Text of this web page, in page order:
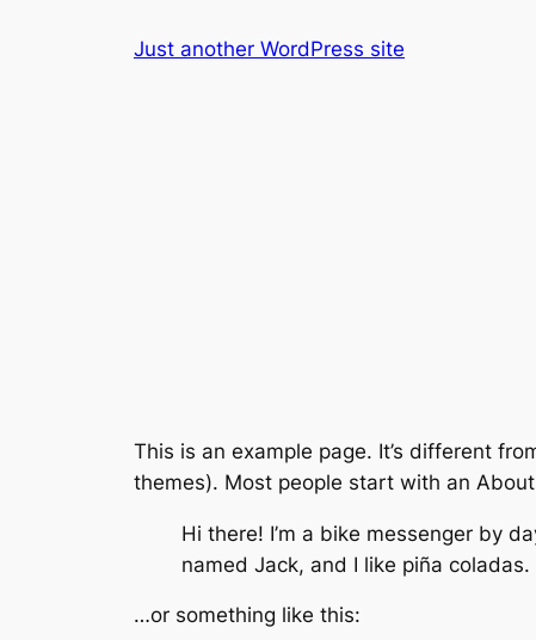
Just another WordPress site
This is an example page. It’s different
themes). Most people start with an
Hi there! I’m a bike messenger by
named Jack, and I like piña
…or something like this: